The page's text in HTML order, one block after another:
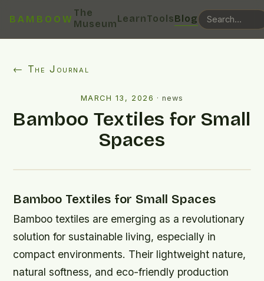
BAMBOOW
The
MuseumLearnToolsBlog
← The Journal
MARCH 13, 2026 ·news
Bamboo Textiles for Small
Spaces
Bamboo Textiles for Small Spaces
Bamboo textiles are emerging as a revolutionary
solution for sustainable living, especially in
compact environments. Their lightweight nature,
natural softness, and eco-friendly production